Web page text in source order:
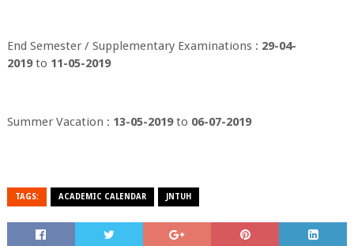
End Semester / Supplementary Examinations : 29-04-
2019to 11-05-2019
Summer Vacation : 13-05-2019to 06-07-2019
TAGS: ACADEMIC CALENDAR JNTUH